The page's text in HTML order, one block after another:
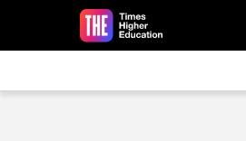
Skip to main content